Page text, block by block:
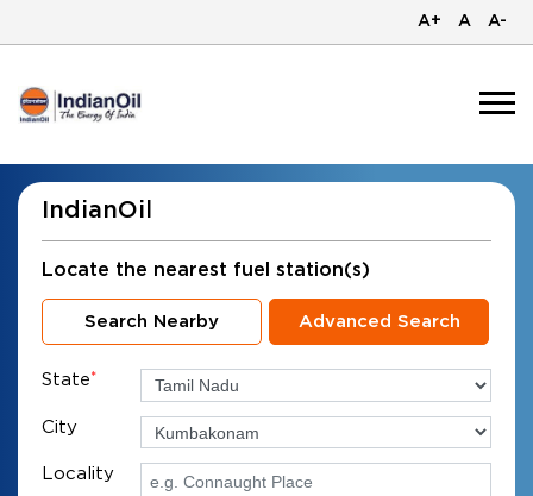
A+ A A-
IndianOil
Locate the nearest fuel station(s)
Search Nearby Advanced Search
State*
City
Locality